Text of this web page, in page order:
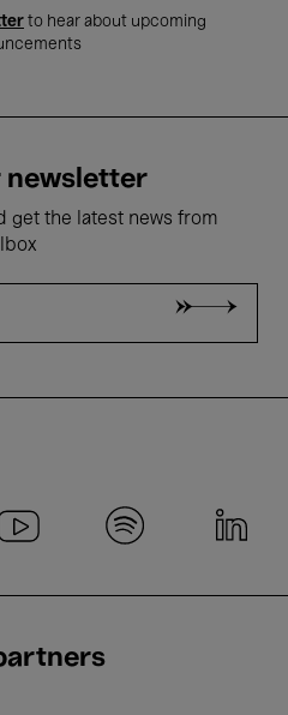
to hear about upcoming
newsletter
get the latest news from